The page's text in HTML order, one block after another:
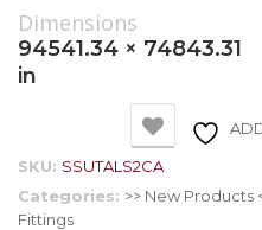
Dimensions
94541.34 × 74843.31
in
SKU: SSUTALS2CA
Categories: >> New Products
Fittings